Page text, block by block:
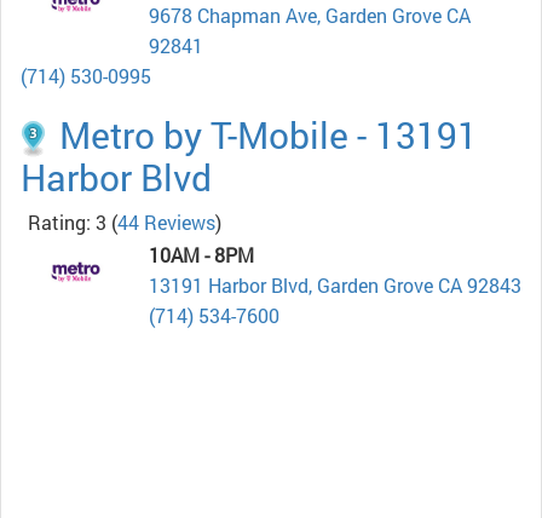
9678 Chapman Ave, Garden Grove CA
92841
(714) 530-0995
Metro by T-Mobile - 13191
Harbor Blvd
Rating: 3 (44 Reviews)
10AM - 8PM
13191 Harbor Blvd, Garden Grove CA 92843
(714) 534-7600